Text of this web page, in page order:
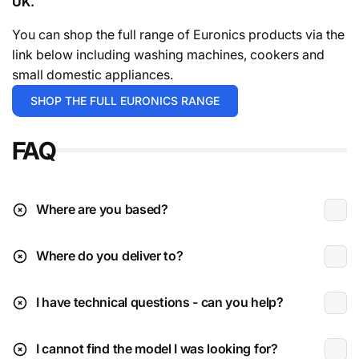
For in stock items it will either be 1-2 working days or 3-
5 working days depending on the exact time you place
your order. For the avoidance of doubt give the team a
Deliveries are typically during working hours which is
Monday to Friday 9am to 4:30pm.
* Excludes instore / click & collect exclusives.
Deliveries to N.I (beyond Ballymoney radius)
Parcel sized items are delivered via DPD Ireland fully
etc)
Received damaged:
You can shop the full range of Euronics products via the
link below including washing machines, cookers and
small domestic appliances.
SHOP THE FULL EURONICS RANGE
FAQ
Where are you based?
Where do you deliver to?
I have technical questions - can you help?
I cannot find the model I was looking for?